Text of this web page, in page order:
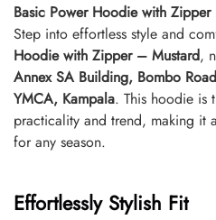
Basic Power Hoodie with
Step into effortless style and
Hoodie with Zipper – Mustard,
Annex SA Building, Bombo
YMCA, Kampala. This hoodie is
practicality and trend, making it
for any season.
Effortlessly Stylish Fit